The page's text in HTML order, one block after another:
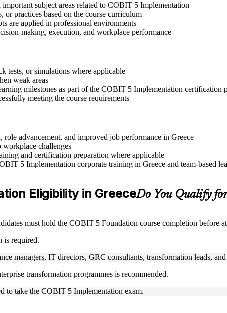
subject areas related to COBIT 5 Implementation
or practices based on the course curriculum
are applied in professional environments
making, execution, and workplace performance
tests, or simulations where applicable
weak areas
milestones as part of the COBIT 5 Implementation certification
meeting the course requirements
advancement, and improved job performance in Greece
workplace challenges
and certification preparation where applicable
5 Implementation corporate training in Greece and team-based
Eligibility in GreeceDo You Qualify
must hold the COBIT 5 Foundation course completion before
is required.
managers, IT directors, GRC consultants, transformation leads, and
transformation programmes is recommended.
to take the COBIT 5 Implementation exam.